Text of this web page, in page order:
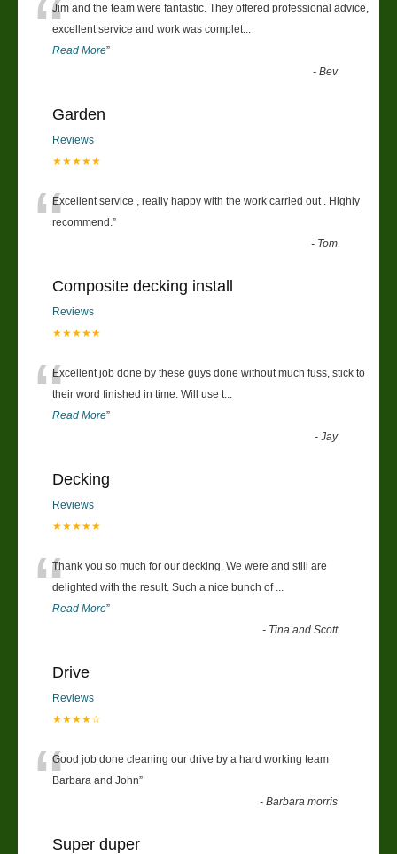
“Jim and the team were fantastic. They offered professional advice,
excellent service and work was complet
Read More”
-Bev
Garden
Reviews
★★★★★
“Excellent service , really happy with the work carried out . Highly
recommend. ”
- Tom
Composite decking install
Reviews
★★★★★
“Excellent job done by these guys done without much fuss, stick to
their word finished in time. Will use t
Read More”
-Jay
Decking
Reviews
★★★★★
“Thank you so much for our decking. We were and still are
delighted with the result. Such a nice bunch of
Read More”
- Tina and Scott
Drive
Reviews
★★★★☆
“Good job done cleaning our drive by a hard working team
Barbara and John”
-Barbara morris
Super duper